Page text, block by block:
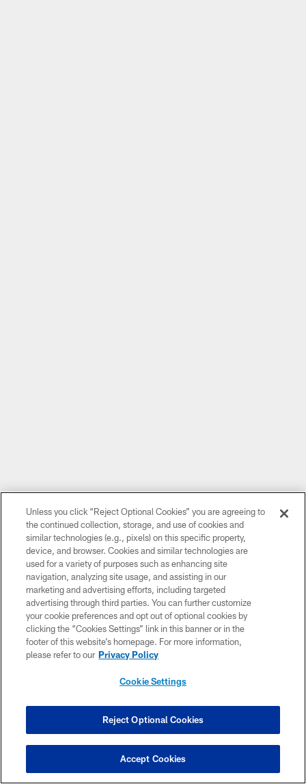
NFL CLUBS
MORE NFL SITES
DOWNLOAD THE BUCS MOBILE APP
TERMS OF USE
Unless you click “Reject Optional Cookies” you are agreeing to
the continued collection, storage, and use of cookies and
similar technologies (e.g., pixels) on this specific property,
device, and browser. Cookies and similar technologies are
used for a variety of purposes such as enhancing site
navigation, analyzing site usage, and assisting in our
marketing and advertising efforts, including targeted
advertising through third parties. You can further customize
your cookie preferences and opt out of optional cookies by
clicking the “Cookies Settings” link in this banner or in the
footer of this website’s homepage. For more information,
please refer to our Privacy Policy
Cookie Settings
Reject Optional Cookies
Accept Cookies